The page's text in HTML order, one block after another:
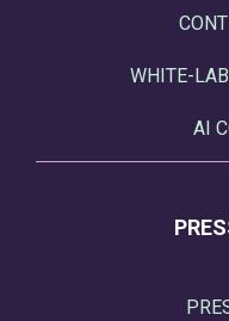
WHITE-
AI